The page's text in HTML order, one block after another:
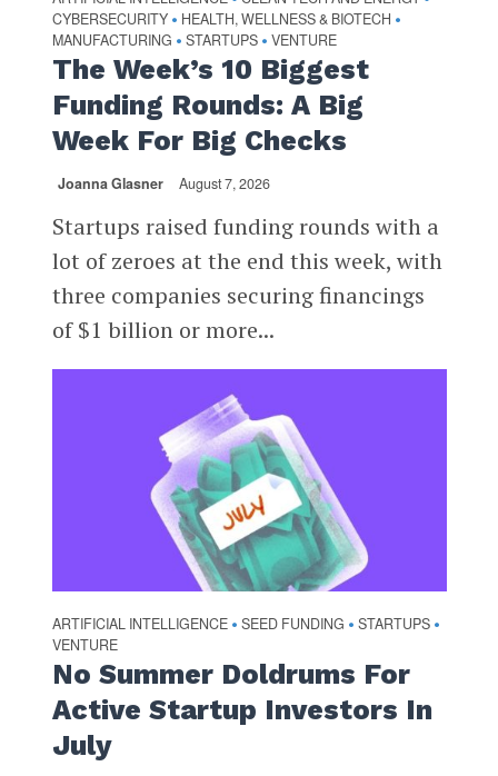
CYBERSECURITY • HEALTH, WELLNESS & BIOTECH •
MANUFACTURING • STARTUPS • VENTURE
The Week’s 10 Biggest
Funding Rounds: A Big
Week For Big Checks
Joanna Glasner August 7, 2026
Startups raised funding rounds with a
lot of zeroes at the end this week, with
three companies securing financings
of $1 billion or more...
ARTIFICIAL INTELLIGENCE • SEED FUNDING • STARTUPS •
VENTURE
No Summer Doldrums For
Active Startup Investors In
July